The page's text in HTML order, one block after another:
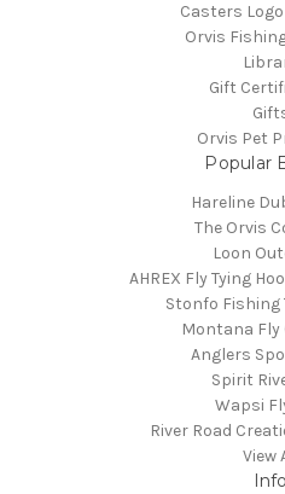
Casters
Orvis
Gift
Orvis Pet
Popular
Hareline
The Orvis
Loon
AHREX Fly Tying
Stonfo Fishing
Montana Fly
Anglers
Spirit
Wapsi
River Road
View
Info